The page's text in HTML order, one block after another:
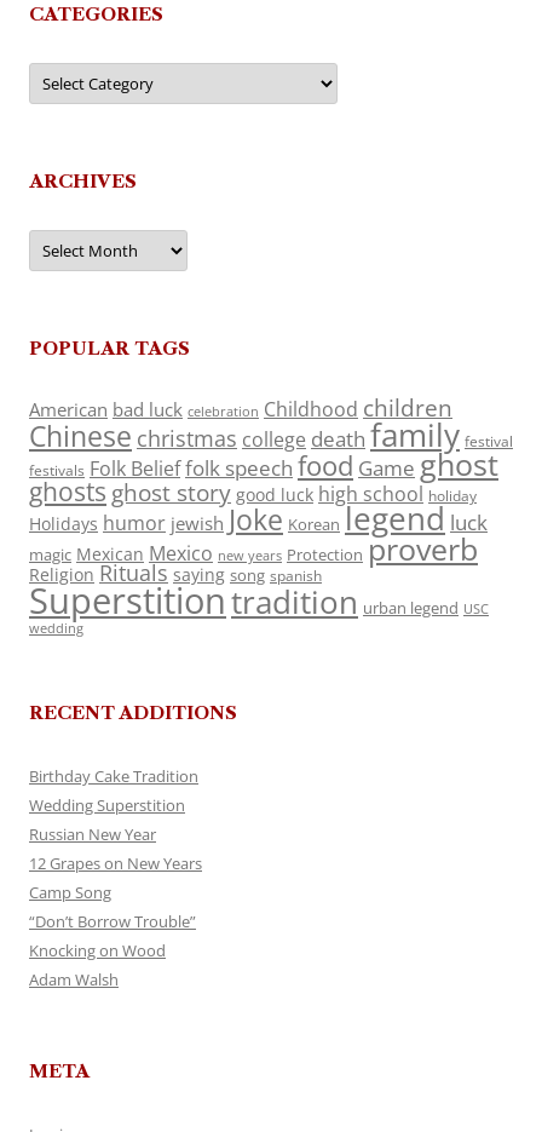
CATEGORIES
Categories
ARCHIVES
Archives
POPULAR TAGS
American bad luck celebration Childhood children
Chinese christmas college death family festival
festivals Folk Belieffolk speech food Game ghost
ghosts ghost story good luck high school holiday
Holidays humor jewish Joke Korean legend luck
magic Mexican Mexico new years Protection proverb
Religion Rituals saying song spanish
Superstitiontradition urban legend USC
wedding
RECENT ADDITIONS
Birthday Cake Tradition
Wedding Superstition
Russian New Year
12 Grapes on New Years
Camp Song
“Don’t Borrow Trouble”
Knocking on Wood
Adam Walsh
META